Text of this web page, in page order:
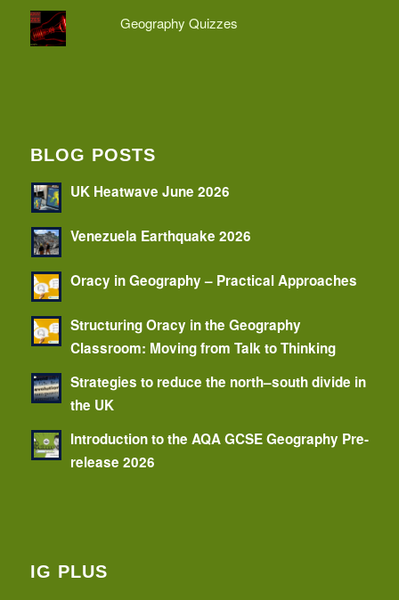
Geography Quizzes
BLOG POSTS
UK Heatwave June 2026
Venezuela Earthquake 2026
Oracy in Geography – Practical Approaches
Structuring Oracy in the Geography
Classroom: Moving from Talk to Thinking
Strategies to reduce the north–south divide in
the UK
Introduction to the AQA GCSE Geography Pre-
release 2026
IG PLUS